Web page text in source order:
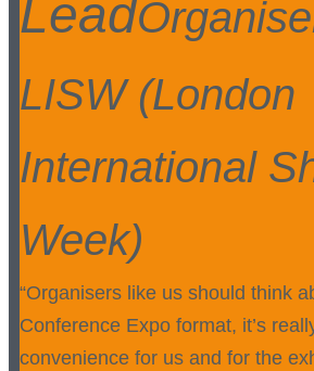
Lead
LISW (London
International
Week)
“Organisers like us should think
Conference Expo format, it’s
convenience for us and for the